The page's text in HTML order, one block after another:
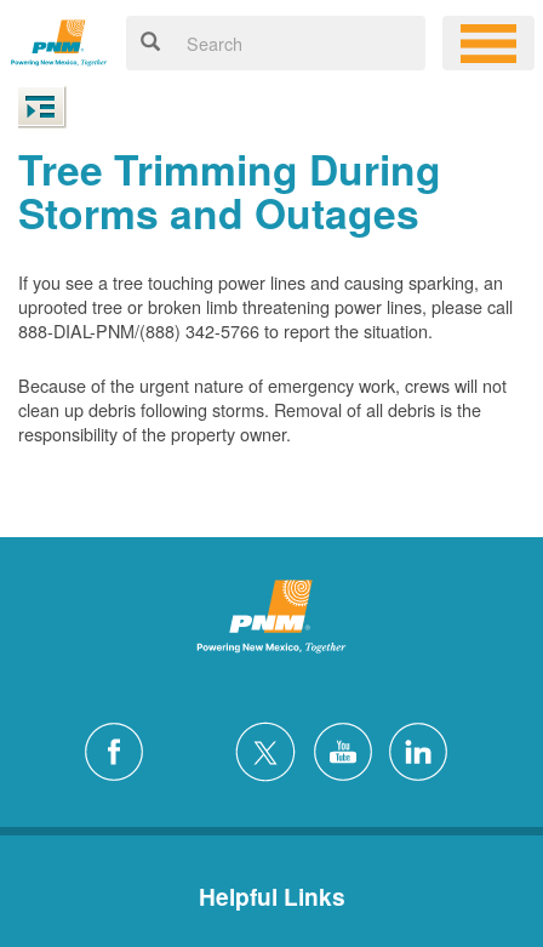
Tree Trimming During
Storms and Outages
If you see a tree touching power lines and causing sparking, an
uprooted tree or broken limb threatening power lines, please call
888-DIAL-PNM/(888) 342-5766 to report the situation.
Because of the urgent nature of emergency work, crews will not
clean up debris following storms. Removal of all debris is the
responsibility of the property owner.
Helpful Links